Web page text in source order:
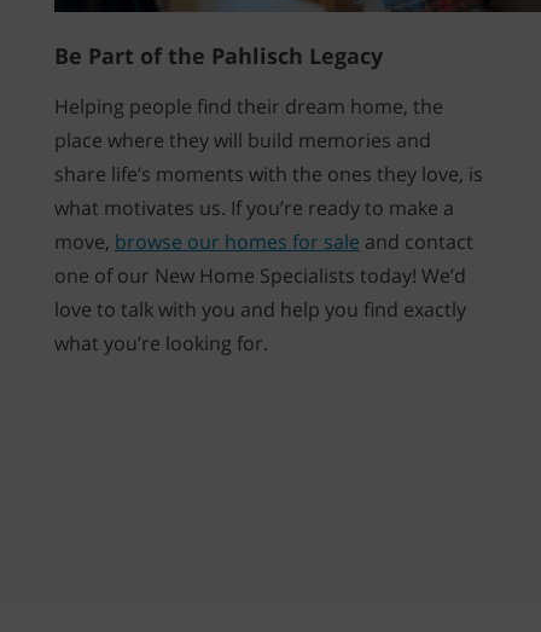
Be Part of the Pahlisch Legacy
Helping people find their dream home, the
place where they will build memories and
share life’s moments with the ones they love, is
what motivates us. If you’re ready to make a
move, browse our homes for sale and contact
one of our New Home Specialists today! We’d
love to talk with you and help you find exactly
what you’re looking for.